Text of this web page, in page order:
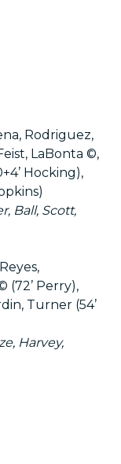
Rodriguez,
LaBonta ©,
Hocking),
Ball, Scott,
(72’ Perry),
Turner (54’
Harvey,